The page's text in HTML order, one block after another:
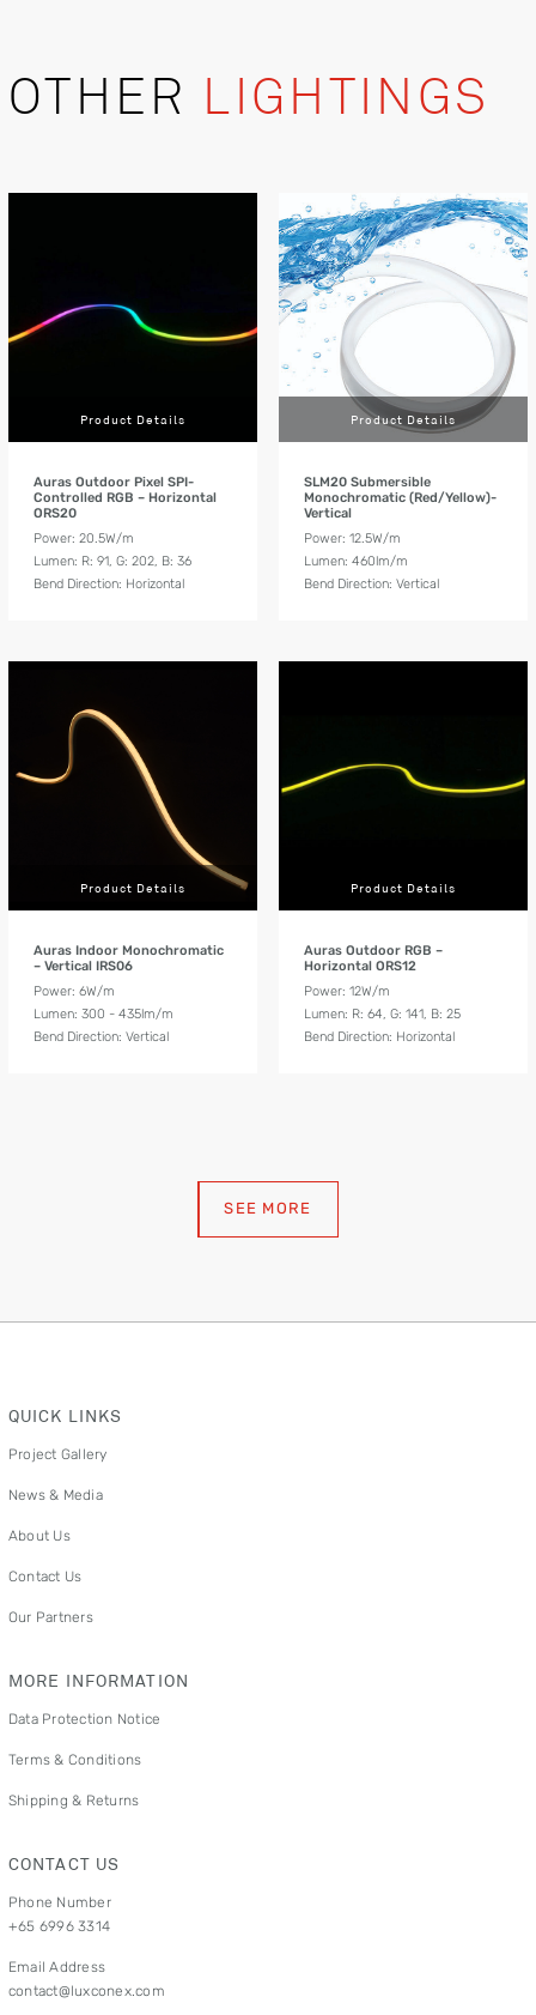
OTHER LIGHTINGS
Product Details
Auras Outdoor Pixel SPI-
Controlled RGB – Horizontal
ORS20
Power: 20.5W/m
Lumen: R: 91, G: 202, B: 36
Bend Direction: Horizontal
Product Details
SLM20 Submersible
Monochromatic (Red/Yellow)-
Vertical
Power: 12.5W/m
Lumen: 460lm/m
Bend Direction: Vertical
Product Details
Auras Indoor Monochromatic
– Vertical IRS06
Power: 6W/m
Lumen: 300 - 435lm/m
Bend Direction: Vertical
Product Details
Auras Outdoor RGB –
Horizontal ORS12
Power: 12W/m
Lumen: R: 64, G: 141, B: 25
Bend Direction: Horizontal
SEE MORE
QUICK LINKS
Project Gallery
News & Media
About Us
Contact Us
Our Partners
MORE INFORMATION
Data Protection Notice
Terms & Conditions
Shipping & Returns
CONTACT US
Phone Number
+65 6996 3314
Email Address
contact@luxconex.com